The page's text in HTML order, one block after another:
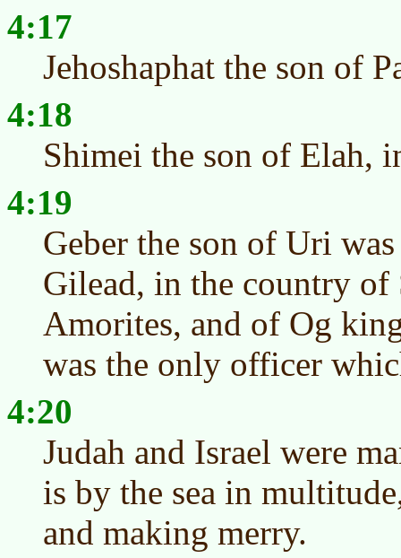
4:17
Jehoshaphat the son of
4:18
Shimei the son of Elah,
4:19
Geber the son of Uri
Gilead, in the country
Amorites, and of Og
was the only officer
4:20
Judah and Israel were
is by the sea in
and making merry.